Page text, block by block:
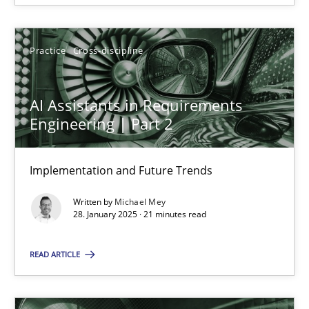
Practice Cross-discipline
AI Assistants in Requirements
Engineering | Part 2
Implementation and Future Trends
Written by Michael Mey
28. January 2025 · 21 minutes read
READ ARTICLE
28.01.2025
21 minutes
You are missing articles on a particular topic?